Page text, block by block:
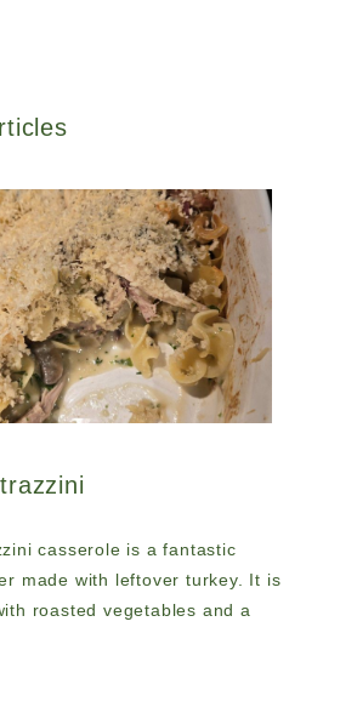
casserole is a fantastic
made with leftover turkey. It is
roasted vegetables and a